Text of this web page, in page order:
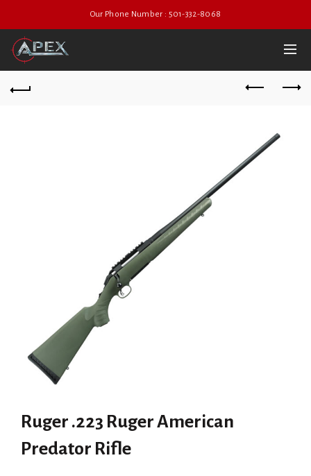
Our Phone Number : 501-332-8068
Ruger .223 Ruger American
Predator Rifle